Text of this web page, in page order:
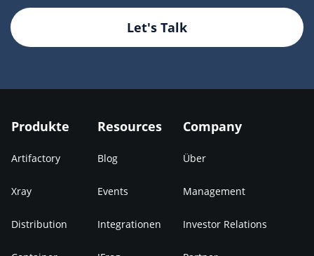
Let's Talk
Produkte
Artifactory
Xray
Distribution
Resources
Blog
Events
Integrationen
Company
Über
Management
Investor Relations